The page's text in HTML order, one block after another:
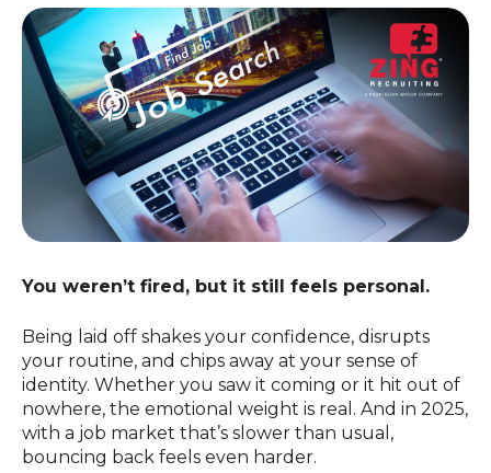
You weren’t fired, but it still feels personal.
Being laid off shakes your confidence, disrupts
your routine, and chips away at your sense of
identity. Whether you saw it coming or it hit out of
nowhere, the emotional weight is real. And in 2025,
with a job market that’s slower than usual,
bouncing back feels even harder.